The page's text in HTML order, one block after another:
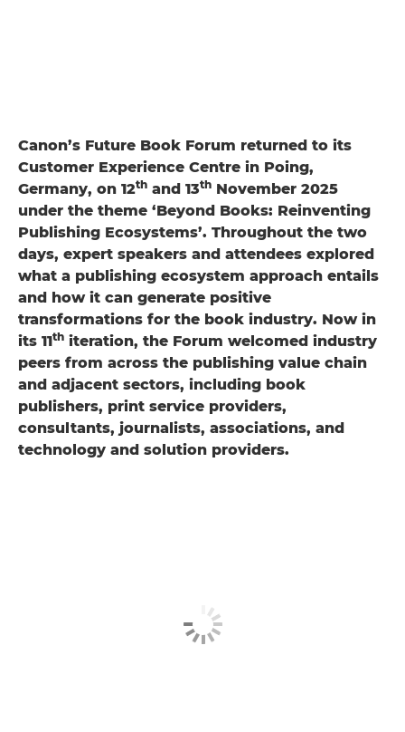
Canon’s Future Book Forum returned to its
Customer Experience Centre in Poing,
Germany, on 12th and 13th November 2025
under the theme ‘Beyond Books: Reinventing
Publishing Ecosystems’. Throughout the two
days, expert speakers and attendees explored
what a publishing ecosystem approach entails
and how it can generate positive
transformations for the book industry. Now in
its 11th iteration, the Forum welcomed industry
peers from across the publishing value chain
and adjacent sectors, including book
publishers, print service providers,
consultants, journalists, associations, and
technology and solution providers.